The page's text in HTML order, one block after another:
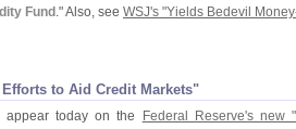
Fund ." Also, see WSJ's "Yields Bedevil
to Aid Credit Markets"
appear today on the Federal Reserve's new "